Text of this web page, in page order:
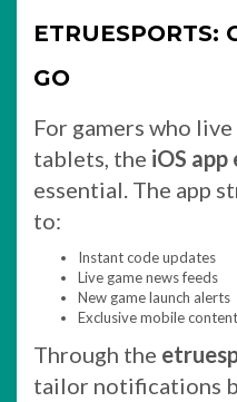
ETRUESPORTS:
GO
For gamers who
tablets, the iOS
essential. The app
to:
Instant code updates
Live game news feeds
New game launch alerts
Exclusive mobile content
Through the
tailor notifications